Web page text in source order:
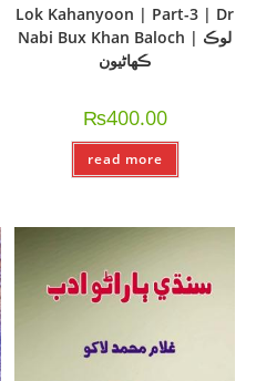
Lok Kahanyoon | Part-3 | Dr
Nabi Bux Khan Baloch | لوڪ
ڪھاڻيون
₨400.00
read more